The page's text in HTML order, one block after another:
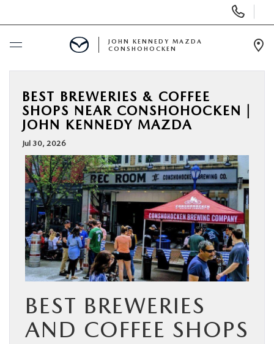
Phone
Numbers
SCHEDULE SERVICE
NEW
USED
SPECIALS
SERVICE & PARTS
FINANCE
JOHN KENNEDY MAZDA
CONSHOHOCKEN
BEST BREWERIES & COFFEE
SHOPS NEAR CONSHOHOCKEN |
JOHN KENNEDY MAZDA
Jul 30, 2026
BEST BREWERIES
AND COFFEE SHOPS